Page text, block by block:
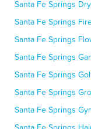
Santa Fe Springs
Santa Fe Springs
Santa Fe Springs
Santa Fe Springs
Santa Fe Springs
Santa Fe Springs
Santa Fe Springs